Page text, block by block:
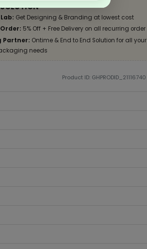
Get Designing & Branding at lowest cost
5% Off + Free Delivery on all recurring order
Partner: Ontime & End to End Solution for all your
needs
Product ID: GHPRODID_21116740